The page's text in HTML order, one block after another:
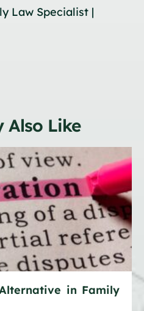
Law Specialist |
Also Like
in Family